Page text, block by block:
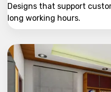
Designs that support
long working hours.